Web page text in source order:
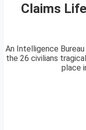
Claims
An Intelligence Bureau
the 26 civilians
place